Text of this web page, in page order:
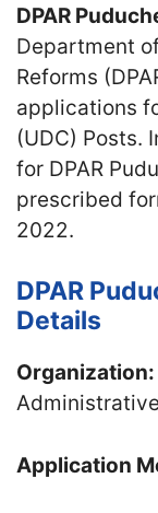
DPAR
Department
Reforms
applications
(UDC) Posts.
for DPAR
prescribed
2022.
DPAR
Details
Organization:
Application